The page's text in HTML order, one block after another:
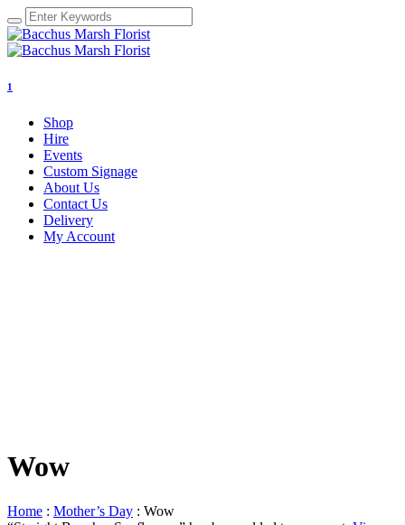
1
Shop
Hire
Events
Custom Signage
About Us
Contact Us
Delivery
My Account
Wow
Home : Mother’s Day : Wow